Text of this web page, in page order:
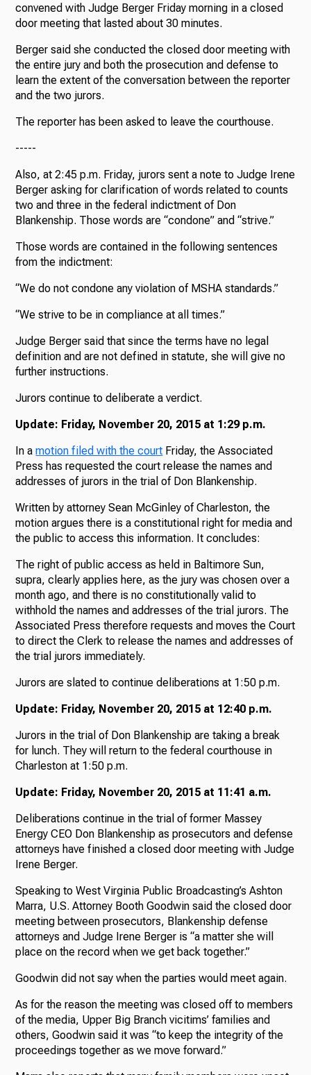
convened with Judge Berger Friday morning in a closed
door meeting that lasted about 30 minutes.
Berger said she conducted the closed door meeting with
the entire jury and both the prosecution and defense to
learn the extent of the conversation between the reporter
and the two jurors.
The reporter has been asked to leave the courthouse.
-----
Also, at 2:45 p.m. Friday, jurors sent a note to Judge Irene
Berger asking for clarification of words related to counts
two and three in the federal indictment of Don
Blankenship. Those words are “condone” and “strive.”
Those words are contained in the following sentences
from the indictment:
“We do not condone any violation of MSHA standards.”
“We strive to be in compliance at all times.”
Judge Berger said that since the terms have no legal
definition and are not defined in statute, she will give no
further instructions.
Jurors continue to deliberate a verdict.
Update: Friday, November 20, 2015 at 1:29 p.m.
In amotion filed with the court Friday, the Associated
Press has requested the court release the names and
addresses of jurors in the trial of Don Blankenship.
Written by attorney Sean McGinley of Charleston, the
motion argues there is a constitutional right for media and
the public to access this information. It concludes:
The right of public access as held in Baltimore Sun,
supra, clearly applies here, as the jury was chosen over a
month ago, and there is no constitutionally valid to
withhold the names and addresses of the trial jurors. The
Associated Press therefore requests and moves the Court
to direct the Clerk to release the names and addresses of
the trial jurors immediately.
Jurors are slated to continue deliberations at 1:50 p.m.
Update: Friday, November 20, 2015 at 12:40 p.m.
Jurors in the trial of Don Blankenship are taking a break
for lunch. They will return to the federal courthouse in
Charleston at 1:50 p.m.
Update: Friday, November 20, 2015 at 11:41 a.m.
Deliberations continue in the trial of former Massey
Energy CEO Don Blankenship as prosecutors and defense
attorneys have finished a closed door meeting with Judge
Irene Berger.
Speaking to West Virginia Public Broadcasting’s Ashton
Marra, U.S. Attorney Booth Goodwin said the closed door
meeting between prosecutors, Blankenship defense
attorneys and Judge Irene Berger is “a matter she will
place on the record when we get back together.”
Goodwin did not say when the parties would meet again.
As for the reason the meeting was closed off to members
of the media, Upper Big Branch vicitims’ families and
others, Goodwin said it was “to keep the integrity of the
proceedings together as we move forward.”